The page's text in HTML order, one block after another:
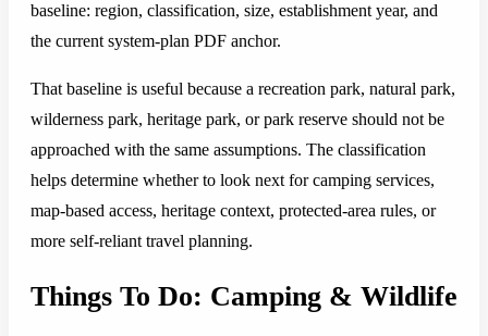
baseline: region, classification, size, establishment year, and
the current system-plan PDF anchor.
That baseline is useful because a recreation park, natural park,
wilderness park, heritage park, or park reserve should not be
approached with the same assumptions. The classification
helps determine whether to look next for camping services,
map-based access, heritage context, protected-area rules, or
more self-reliant travel planning.
Things To Do: Camping & Wildlife